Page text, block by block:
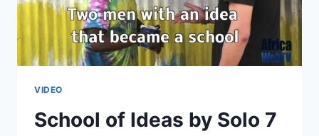
VIDEO
School of Ideas by Solo 7